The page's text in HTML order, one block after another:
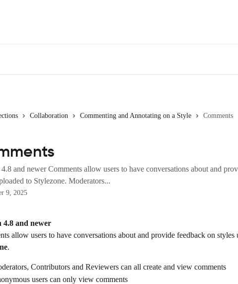
Collaboration Commenting and Annotating on a Style Comments
and newer Comments allow users to have conversations about and
to Stylezone. Moderators...
9, 2025
4.8 and newer
allow users to have conversations about and provide feedback on styles
.
Contributors and Reviewers can all create and view comments
users can only view comments